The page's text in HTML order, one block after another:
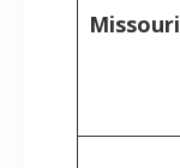
Missouri